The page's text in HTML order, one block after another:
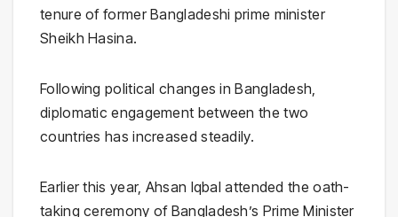
tenure of former Bangladeshi prime minister
Sheikh Hasina.
Following political changes in Bangladesh,
diplomatic engagement between the two
countries has increased steadily.
Earlier this year, Ahsan Iqbal attended the oath-
taking ceremony of Bangladesh’s Prime Minister